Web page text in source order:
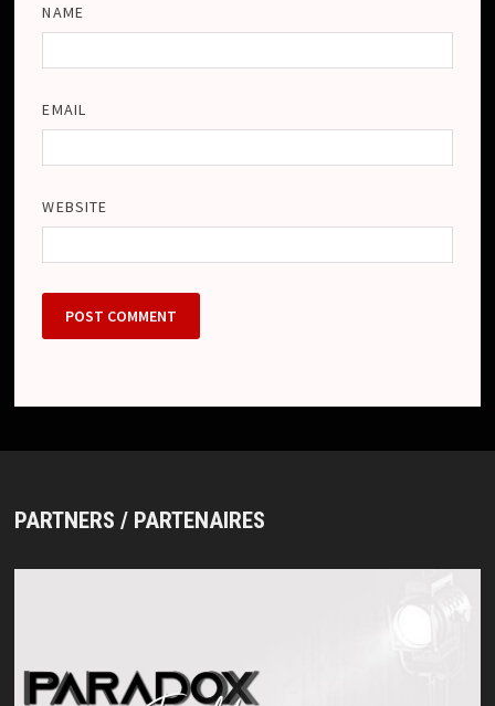
NAME
EMAIL
WEBSITE
PARTNERS / PARTENAIRES